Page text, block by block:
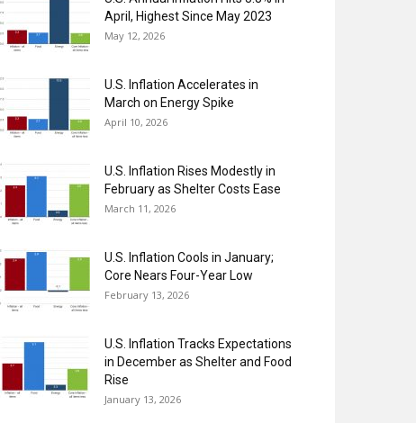
April, Highest Since May 2023
May 12, 2026
U.S. Inflation Accelerates in
March on Energy Spike
April 10, 2026
U.S. Inflation Rises Modestly in
February as Shelter Costs Ease
March 11, 2026
U.S. Inflation Cools in January;
Core Nears Four-Year Low
February 13, 2026
U.S. Inflation Tracks Expectations
in December as Shelter and Food
Rise
January 13, 2026